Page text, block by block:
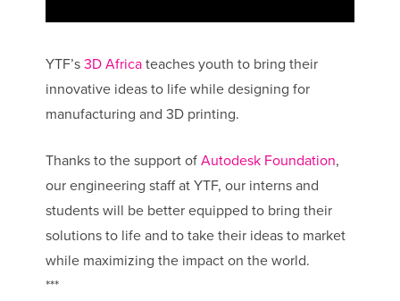
YTF’s 3D Africateaches youth to bring their
innovative ideas to life while designing for
manufacturing and 3D printing.
Thanks to the support of Autodesk Foundation,
our engineering staff at YTF, our interns and
students will be better equipped to bring their
solutions to life and to take their ideas to market
while maximizing the impact on the world.
***